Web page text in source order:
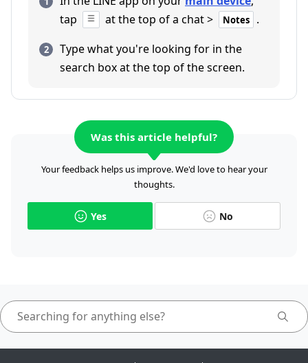
tap
at the top of a chat > Notes
.
Type what you're looking for in the
search box at the top of the screen.
Was this article helpful?
Your feedback helps us improve. We'd love to hear your
thoughts.
Yes No